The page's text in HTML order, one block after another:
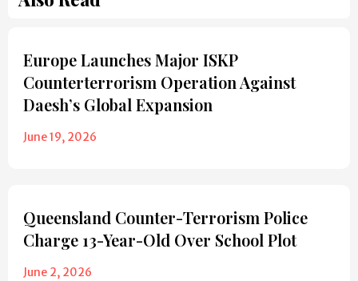
Europe Launches Major ISKP
Counterterrorism Operation Against
Daesh’s Global Expansion
June 19, 2026
Queensland Counter-Terrorism Police
Charge 13-Year-Old Over School Plot
June 2, 2026